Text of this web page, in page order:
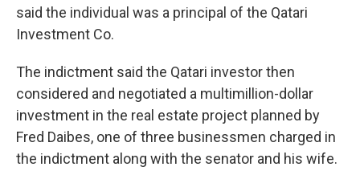
said the individual was a principal of the Qatari
Investment Co.
The indictment said the Qatari investor then
considered and negotiated a multimillion-dollar
investment in the real estate project planned by
Fred Daibes, one of three businessmen charged in
the indictment along with the senator and his wife.